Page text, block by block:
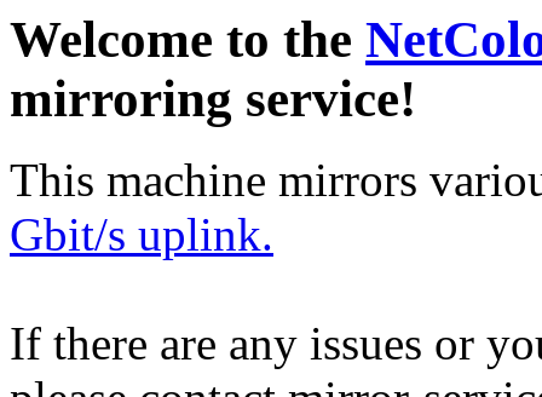
Welcome to the
mirroring service!
This machine mirrors
Gbit/s uplink.
If there are any issues or